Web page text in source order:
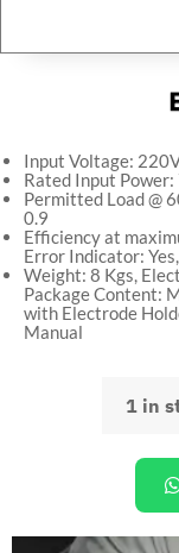
Input Voltage:
Rated Input
Permitted Load @
0.9
Efficiency at
Error Indicator:
Weight: 8 Kgs,
Package Content:
with Electrode
Manual
1 in